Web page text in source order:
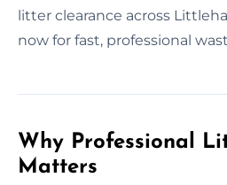
litter clearance across
now for fast, professional
Why Professional
Matters